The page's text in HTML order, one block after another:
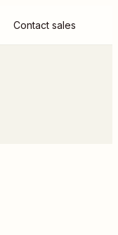
Contact sales